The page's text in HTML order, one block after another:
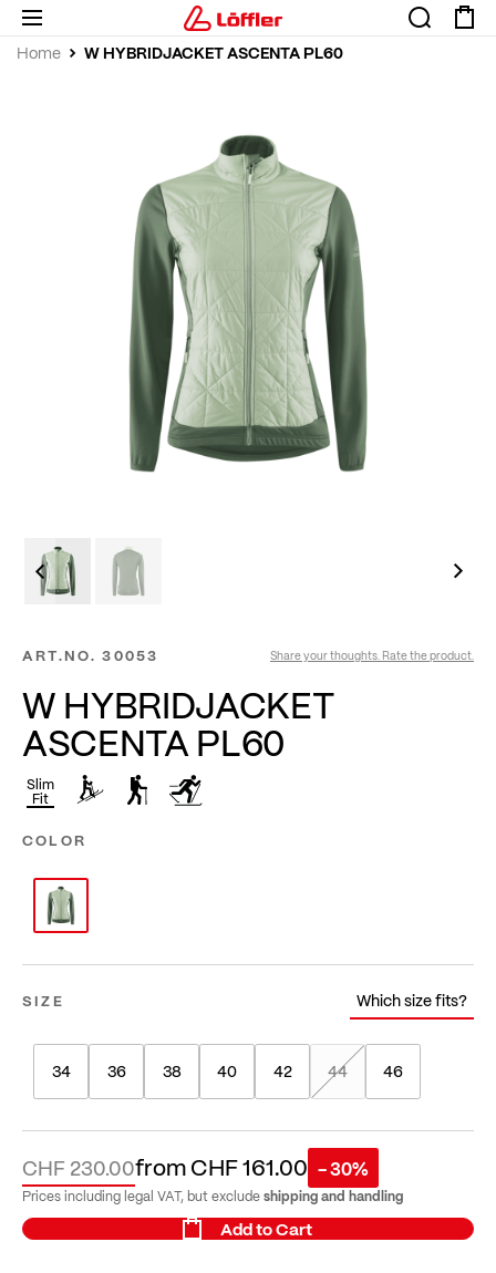
Home W HYBRIDJACKET ASCENTA PL60
ART.NO. 30053 Share your thoughts. Rate the product.
W HYBRIDJACKET
ASCENTA PL60
Slim
Fit
COLOR
SIZE Which size fits?
34 36 38 40 42 44 46
fromCHF 161.00
CHF 230.00 - 30%
Prices including legal VAT, but excludeshipping and handling
Add to Cart